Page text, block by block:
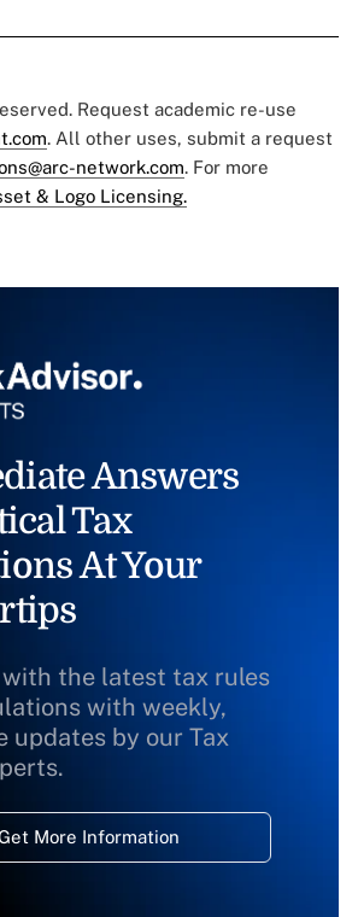
Request academic re-use
. All other uses, submit a request
network.com. For more
& Logo Licensing.
Answers
Tax
At Your
with the latest tax rules
with weekly,
updates by our Tax
More Information